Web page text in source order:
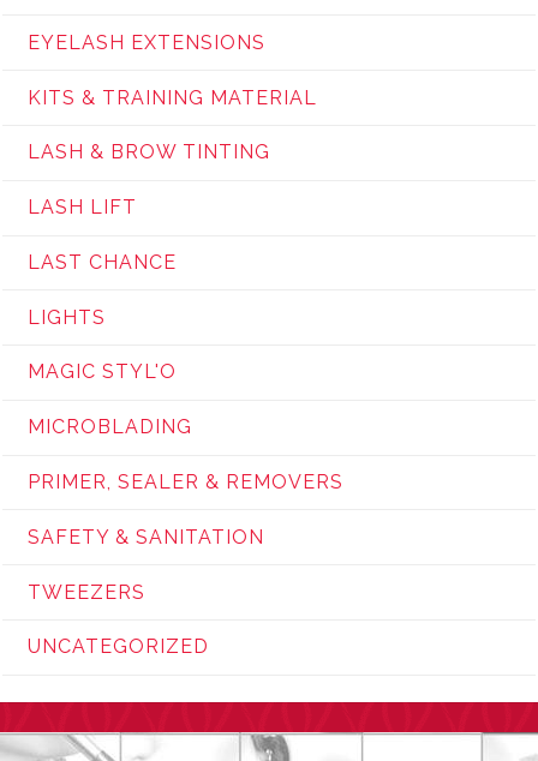
EYELASH EXTENSIONS
KITS & TRAINING MATERIAL
LASH & BROW TINTING
LASH LIFT
LAST CHANCE
LIGHTS
MAGIC STYL'O
MICROBLADING
PRIMER, SEALER & REMOVERS
SAFETY & SANITATION
TWEEZERS
UNCATEGORIZED